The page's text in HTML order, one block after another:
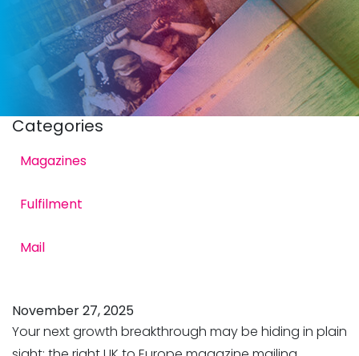
to Europe Magazine
Categories
Magazines
Fulfilment
Mail
November 27, 2025
Your next growth breakthrough may be hiding in plain